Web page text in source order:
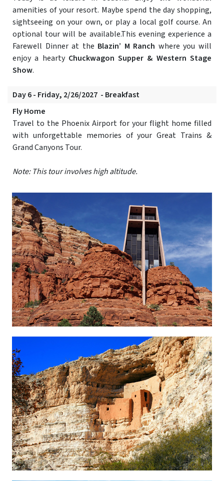
amenities of your resort. Maybe spend the day shopping,
sightseeing on your own, or play a local golf course. An
optional tour will be available.This evening experience a
Farewell Dinner at the Blazin’ M Ranch where you will
enjoy a hearty Chuckwagon Supper & Western Stage
Show.
Day 6 - Friday, 2/26/2027 - Breakfast
Fly Home
Travel to the Phoenix Airport for your flight home filled
with unforgettable memories of your Great Trains &
Grand Canyons Tour.
Note: This tour involves high altitude.